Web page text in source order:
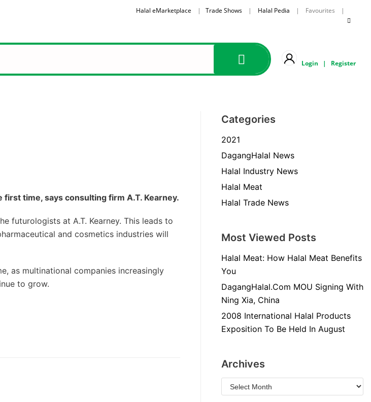
Halal eMarketplace | Trade Shows| Halal Pedia | Favourites |
Login | Register
time, says consulting firm A.T. Kearney.
futurologists at A.T. Kearney. This leads to
and cosmetics industries will
as multinational companies increasingly
to grow.
Categories
2021
DagangHalal News
Halal Industry News
Halal Meat
Halal Trade News
Most Viewed Posts
Halal Meat: How Halal Meat Benefits
You
DagangHalal.Com MOU Signing With
Ning Xia, China
2008 International Halal Products
Exposition To Be Held In August
Archives